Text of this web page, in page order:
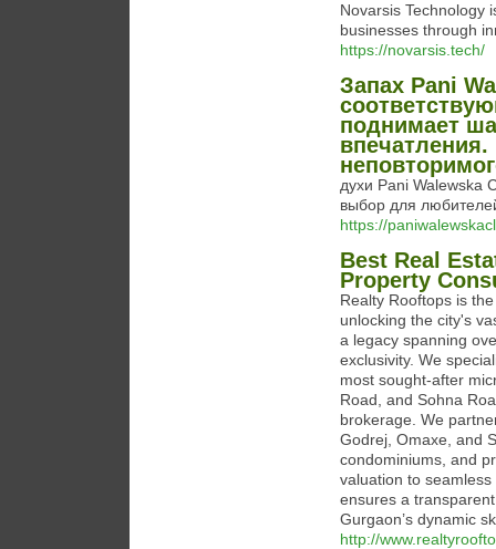
Novarsis Technology
businesses through
https://novarsis.tech/
Запах Pani
поднимает
впечатления.
духи Pani Walewska
выбор для
https://
Best Real
Property
Realty Rooftops is
unlocking the city's
a legacy spanning
exclusivity. We
most sought-after
Road, and Sohna
brokerage. We
Godrej, Omaxe, and
condominiums, and
valuation to
ensures a
Gurgaon’s dynamic
http://